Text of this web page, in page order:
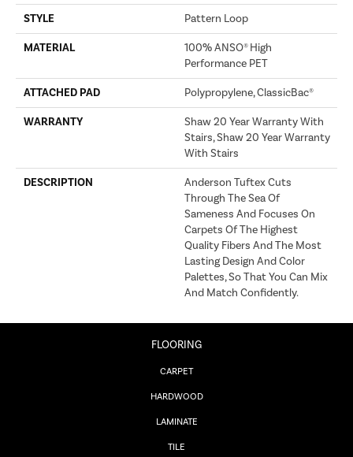
STYLE Pattern Loop
MATERIAL
100% ANSO® High
Performance PET
ATTACHED PAD Polypropylene, ClassicBac®
WARRANTY
Shaw 20 Year Warranty With
Stairs, Shaw 20 Year Warranty
With Stairs
DESCRIPTION
Anderson Tuftex Cuts
Through The Sea Of
Sameness And Focuses On
Carpets Of The Highest
Quality Fibers And The Most
Lasting Design And Color
Palettes, So That You Can Mix
And Match Confidently.
FLOORING
CARPET
HARDWOOD
LAMINATE
TILE